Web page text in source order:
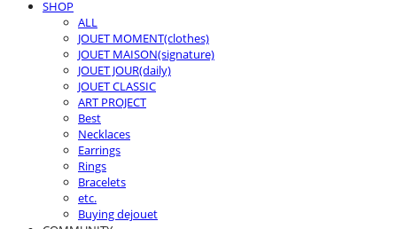
SHOP
ALL
JOUET MOMENT(clothes)
JOUET MAISON(signature)
JOUET JOUR(daily)
JOUET CLASSIC
ART PROJECT
Best
Necklaces
Earrings
Rings
Bracelets
etc.
Buying dejouet